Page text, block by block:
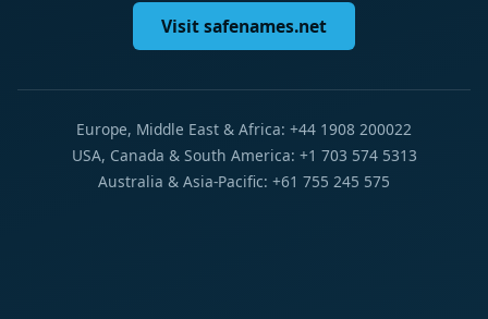
Visit safenames.net
Europe, Middle East & Africa: +44 1908 200022
USA, Canada & South America: +1 703 574 5313
Australia & Asia-Pacific: +61 755 245 575